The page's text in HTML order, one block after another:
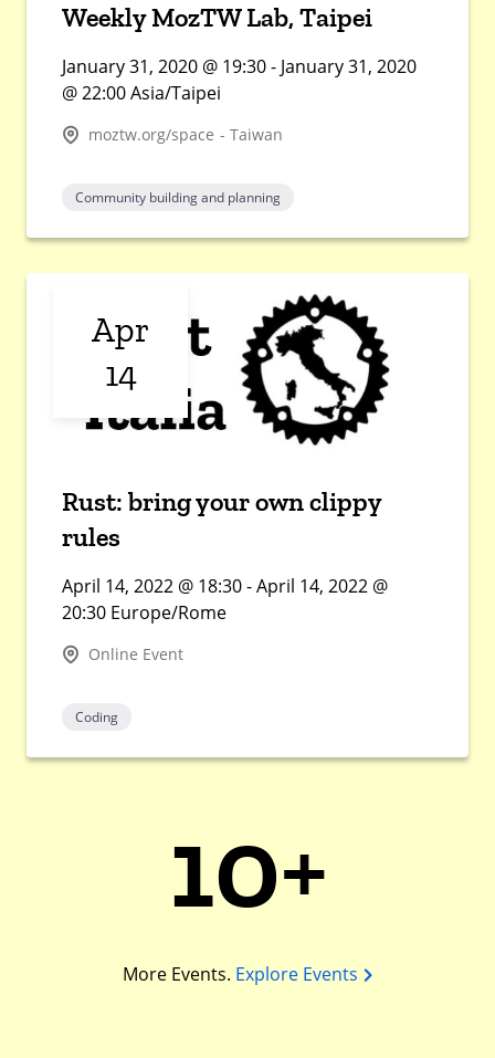
Weekly MozTW Lab, Taipei
January 31, 2020 @ 19:30 - January 31, 2020
@ 22:00 Asia/Taipei
moztw.org/space - Taiwan
Community building and planning
Apr
14
Rust: bring your own clippy
rules
April 14, 2022 @ 18:30 - April 14, 2022 @
20:30 Europe/Rome
Online Event
Coding
10+
More Events. Explore Events